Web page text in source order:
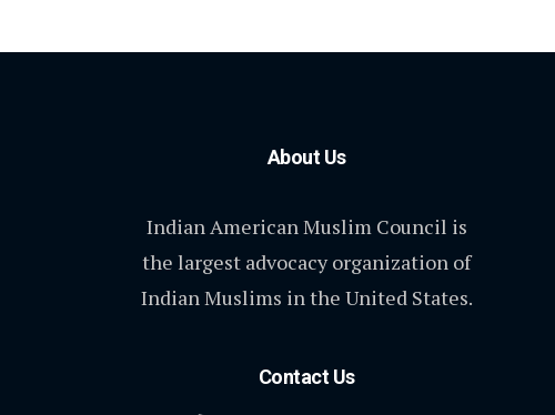
About Us
Indian American Muslim Council is
the largest advocacy organization of
Indian Muslims in the United States.
Contact Us